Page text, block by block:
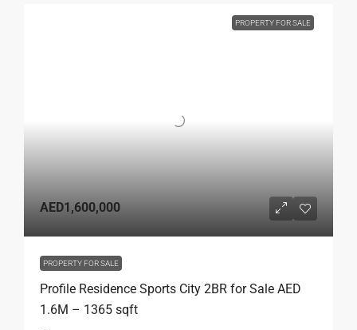
PROPERTY FOR SALE
AED1,600,000
PROPERTY FOR SALE
Profile Residence Sports City 2BR for Sale AED
1.6M – 1365 sqft